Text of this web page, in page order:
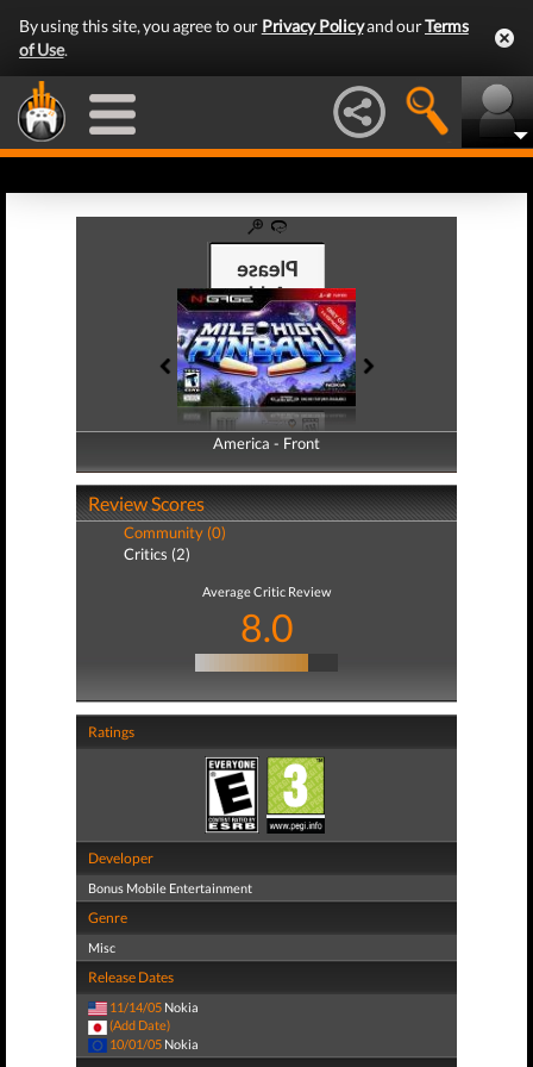
By using this site, you agree to our Privacy Policyand ourTerms
of Use.
America - Front
America - Back
Review Scores
Community (0)
Critics (2)
Average Critic Review
8.0
Ratings
Developer
Bonus Mobile Entertainment
Genre
Misc
Release Dates
11/14/05 Nokia
(Add Date)
10/01/05 Nokia